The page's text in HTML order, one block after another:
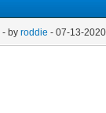
- by roddie - 07-13-